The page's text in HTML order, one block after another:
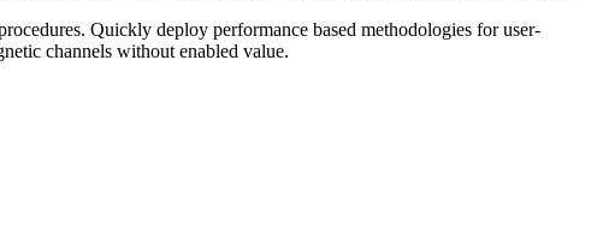
Quickly deploy performance based methodologies for user-
channels without enabled value.